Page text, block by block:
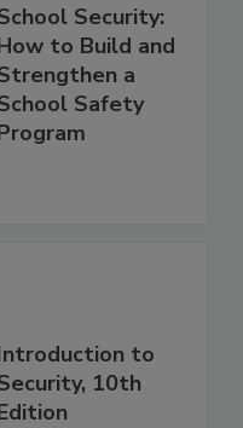
Security:
to Build and
a
Safety
to
10th